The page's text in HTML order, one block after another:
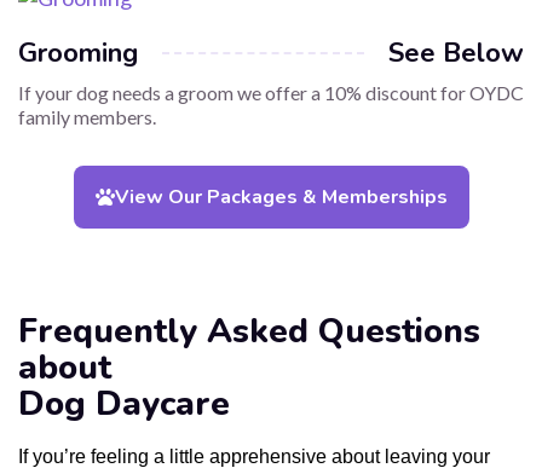
Grooming See Below
If your dog needs a groom we offer a 10% discount for OYDC
family members.
View Our Packages & Memberships
Frequently Asked Questions
about
Dog Daycare
If you’re feeling a little apprehensive about leaving your